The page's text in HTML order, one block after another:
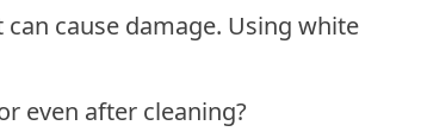
cause damage. Using white
even after cleaning?